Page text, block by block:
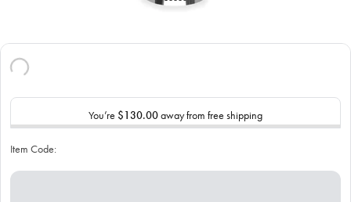
You’re $130.00away from free shipping
Item Code: